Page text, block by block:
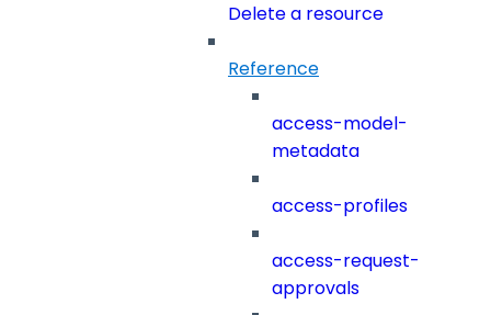
Delete a resource
Reference
access-model-
metadata
access-profiles
access-request-
approvals